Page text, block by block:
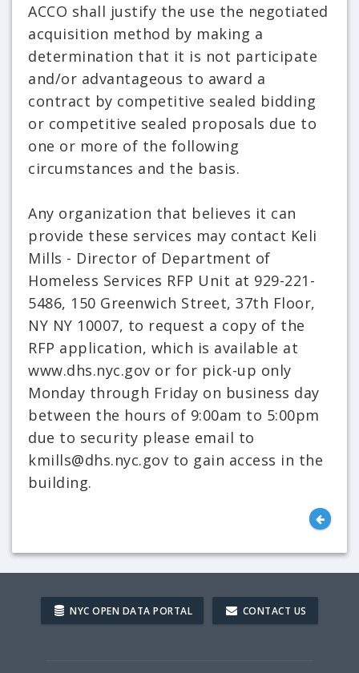
ACCO shall justify the use the negotiated
acquisition method by making a
determination that it is not participate
and/or advantageous to award a
contract by competitive sealed bidding
or competitive sealed proposals due to
one or more of the following
circumstances and the basis.
Any organization that believes it can
provide these services may contact Keli
Mills - Director of Department of
Homeless Services RFP Unit at 929-221-
5486, 150 Greenwich Street, 37th Floor,
NY NY 10007, to request a copy of the
RFP application, which is available at
www.dhs.nyc.gov or for pick-up only
Monday through Friday on business day
between the hours of 9:00am to 5:00pm
due to security please email to
kmills@dhs.nyc.gov to gain access in the
building.
NYC OPEN DATA PORTAL CONTACT US